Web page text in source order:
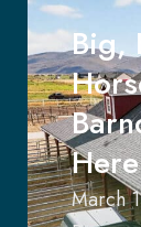
Big,
Here
March